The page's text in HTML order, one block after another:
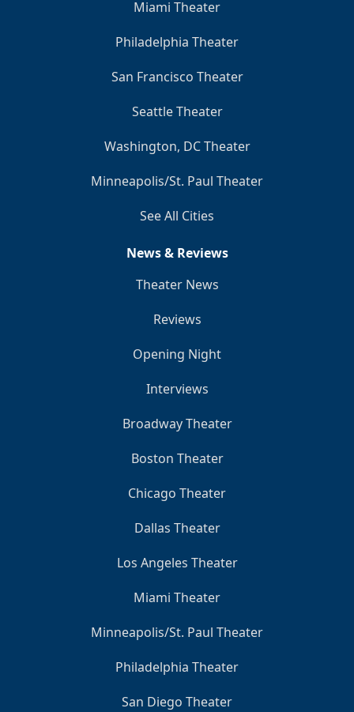
Miami Theater
Philadelphia Theater
San Francisco Theater
Seattle Theater
Washington, DC Theater
Minneapolis/St. Paul Theater
See All Cities
News & Reviews
Theater News
Reviews
Opening Night
Interviews
Broadway Theater
Boston Theater
Chicago Theater
Dallas Theater
Los Angeles Theater
Miami Theater
Minneapolis/St. Paul Theater
Philadelphia Theater
San Diego Theater